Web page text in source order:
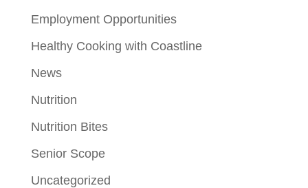
Employment Opportunities
Healthy Cooking with Coastline
News
Nutrition
Nutrition Bites
Senior Scope
Uncategorized